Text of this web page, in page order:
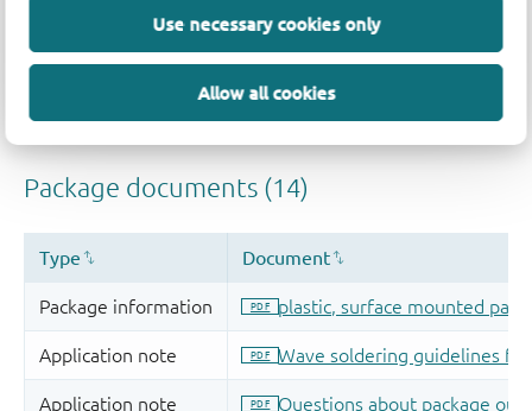
Use necessary cookies only
Allow all cookies